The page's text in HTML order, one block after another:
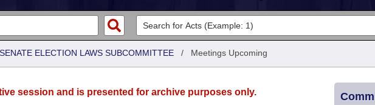
ELECTION LAWS SUBCOMMITTEE / Meetings Upcoming
session and is presented for archive purposes only.